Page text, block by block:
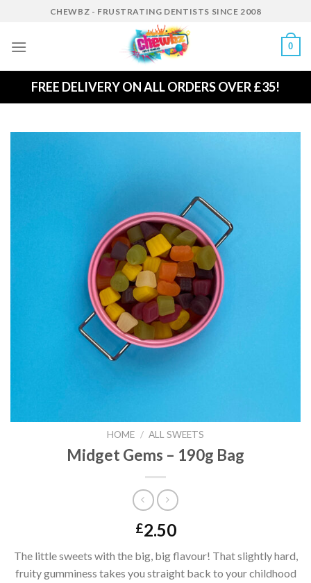
content
CHEWBZ - FRUSTRATING DENTISTS SINCE 2008
0
FREE DELIVERY ON ALL ORDERS OVER £35!
HOME / ALL SWEETS
Midget Gems – 190g Bag
£2.50
The little sweets with the big, big flavour! That slightly hard,
fruity gumminess takes you straight back to your childhood